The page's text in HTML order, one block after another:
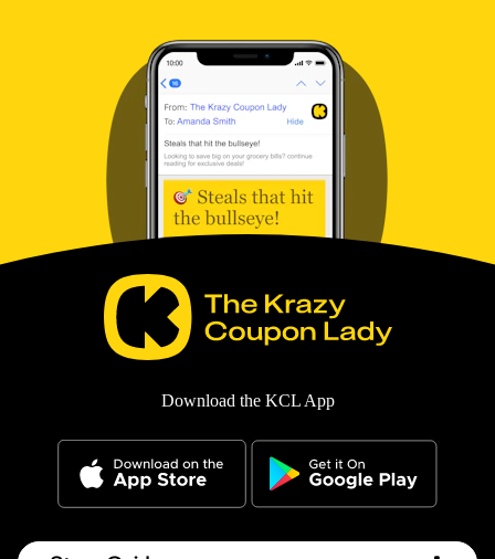
Download the KCL App